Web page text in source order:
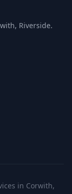
Riverside.
in Corwith,